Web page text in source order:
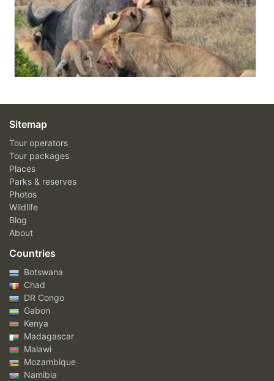
Sitemap
Tour operators
Tour packages
Places
Parks & reserves
Photos
Wildlife
Blog
About
Countries
Botswana
Chad
DR Congo
Gabon
Kenya
Madagascar
Malawi
Mozambique
Namibia